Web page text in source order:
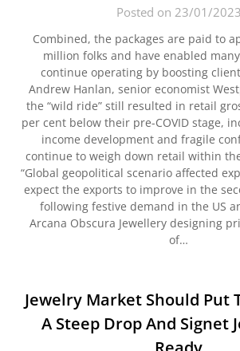
Posted on 23/01/2023
Combined, the packages are paid to
million folks and have enabled
continue operating by boosting
Andrew Hanlan, senior economist
the “wild ride” still resulted in retail
per cent below their pre-COVID stage,
income development and fragile
continue to weigh down retail within
“Global geopolitical scenario affected
expect the exports to improve in the
following festive demand in the US
Arcana Obscura Jewellery designing
of…
Jewelry Market Should Put
A Steep Drop And Signet